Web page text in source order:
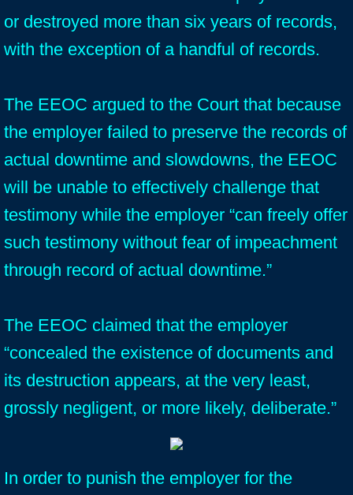
or destroyed more than six years of records,
with the exception of a handful of records.
The EEOC argued to the Court that because
the employer failed to preserve the records of
actual downtime and slowdowns, the EEOC
will be unable to effectively challenge that
testimony while the employer “can freely offer
such testimony without fear of impeachment
through record of actual downtime.”
The EEOC claimed that the employer
“concealed the existence of documents and
its destruction appears, at the very least,
grossly negligent, or more likely, deliberate.”
In order to punish the employer for the